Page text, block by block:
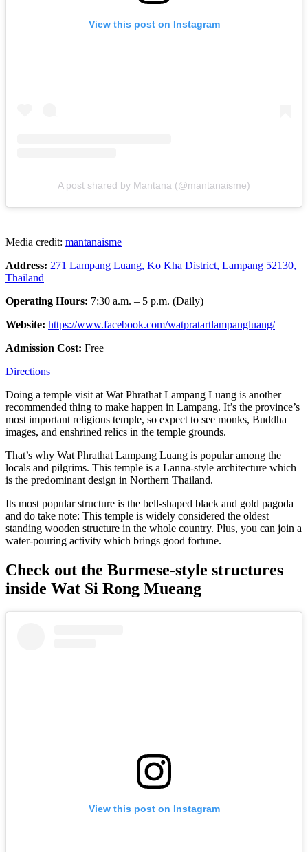
View this post on Instagram
A post shared by Mantana (@mantanaisme)
Media credit: mantanaisme
Address: 271 Lampang Luang, Ko Kha District, Lampang 52130,
Thailand
Operating Hours: 7:30 a.m. – 5 p.m. (Daily)
Website: https://www.facebook.com/watpratartlampangluang/
Admission Cost: Free
Directions
Doing a temple visit at Wat Phrathat Lampang Luang is another
recommended thing to make happen in Lampang. It’s the province’s
most important religious temple, so expect to see monks, Buddha
images, and enshrined relics in the temple grounds.
That’s why Wat Phrathat Lampang Luang is popular among the
locals and pilgrims. This temple is a Lanna-style architecture which
is the predominant design in Northern Thailand.
Its most popular structure is the bell-shaped black and gold pagoda
and do take note: This temple is widely considered the oldest
standing wooden structure in the whole country. Plus, you can join a
water-pouring activity which brings good fortune.
Check out the Burmese-style structures
inside Wat Si Rong Mueang
View this post on Instagram